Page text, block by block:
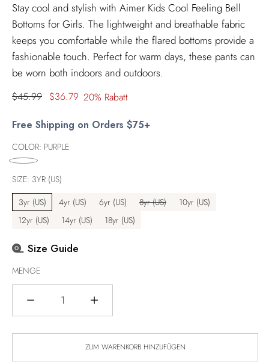
Stay cool and stylish with Aimer Kids Cool Feeling Bell
Bottoms for Girls. The lightweight and breathable fabric
keeps you comfortable while the flared bottoms provide a
fashionable touch. Perfect for warm days, these pants can
be worn both indoors and outdoors.
Regulärer
$45.99 $36.79 20% Rabatt
Free Shipping on Orders $75+
COLOR: PURPLE
SIZE: 3YR (US)
3yr (US)
4yr (US) 6yr (US) 8yr (US)
10yr (US)
12yr (US)
14yr (US) 18yr (US)
Size Guide
MENGE
ZUM WARENKORB HINZUFÜGEN